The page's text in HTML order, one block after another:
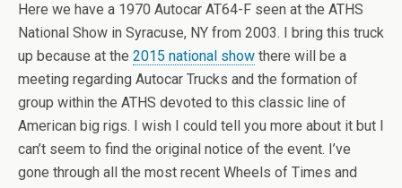
Here we have a 1970 Autocar AT64-F seen at the ATHS
National Show in Syracuse, NY from 2003. I bring this truck
up because at the 2015 national show there will be a
meeting regarding Autocar Trucks and the formation of
group within the ATHS devoted to this classic line of
American big rigs. I wish I could tell you more about it but I
can’t seem to find the original notice of the event. I’ve
gone through all the most recent Wheels of Times and